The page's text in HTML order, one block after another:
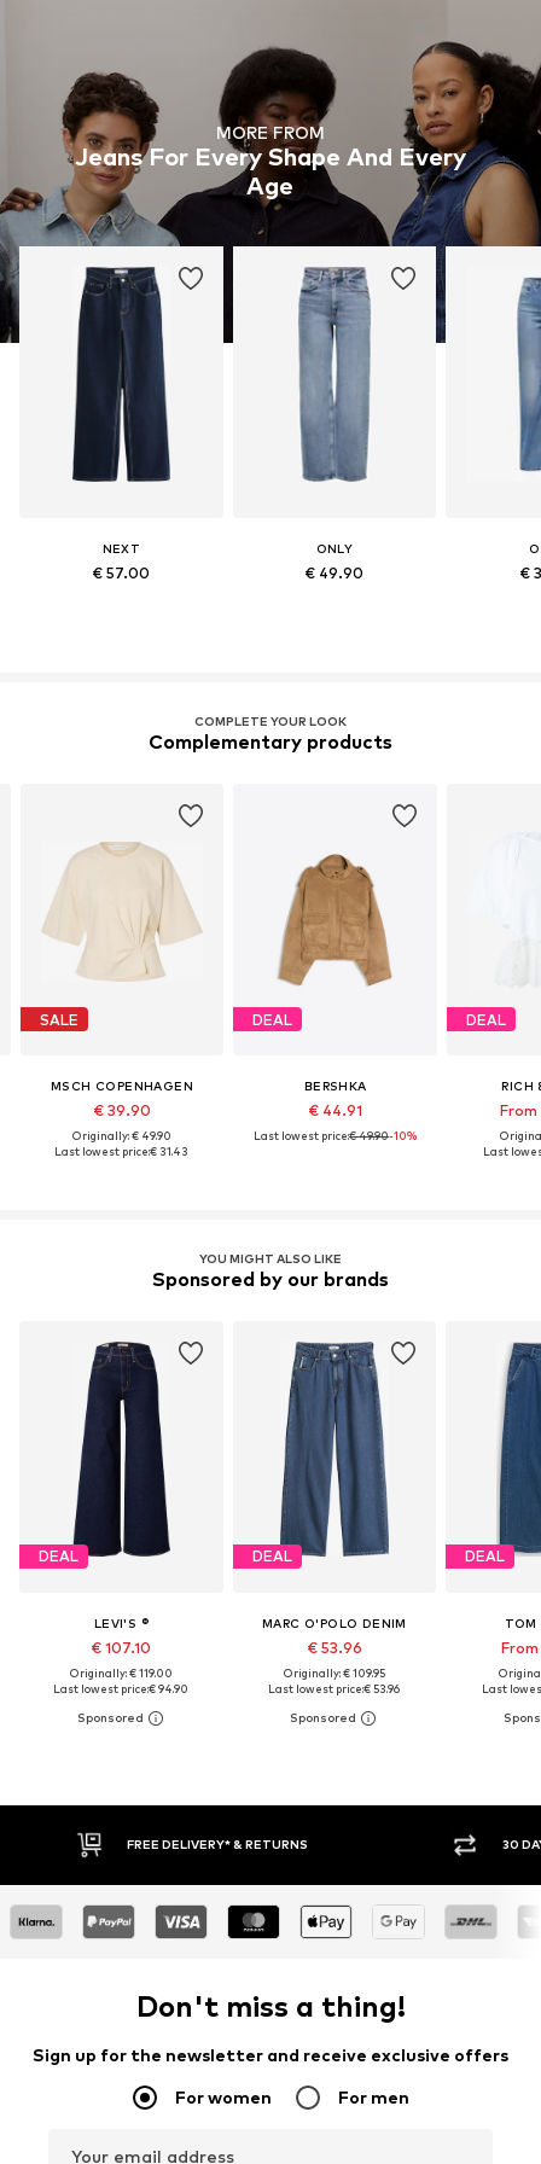
MORE FROM
Jeans For Every Shape And Every
Age
NEXT
€ 57.00
ONLY
€ 49.90 €
COMPLETE YOUR LOOK
Complementary products
SALE
MSCH COPENHAGEN
€ 39.90
Originally: € 49.90
Last lowest price:€ 31.43
DEAL
BERSHKA
€ 44.91
Last lowest price:€ 49.90-10%
DEAL
RICH
Last
YOU MIGHT ALSO LIKE
Sponsored by our brands
DEAL
LEVI'S ®
€ 107.10
Originally: € 119.00
Last lowest price:€ 94.90
DEAL
MARC O'POLO DENIM
€ 53.96
Originally: € 109.95
Last lowest price:€ 53.96
DEAL
TOM
Last
30 DAY RETURN POLICY BUY
Don't miss a thing!
Sign up for the newsletter and receive exclusive offers
For women For men
Your email address